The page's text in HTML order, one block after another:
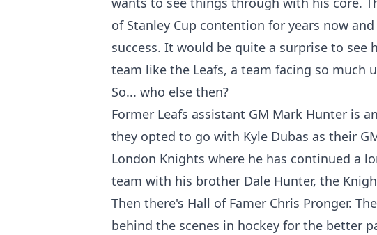
of Stanley Cup contention for years now
success. It would be quite a surprise to see
team like the Leafs, a team facing so much
So... who else then?
Former Leafs assistant GM Mark Hunter is
they opted to go with Kyle Dubas as their
London Knights where he has continued a
team with his brother Dale Hunter, the
Then there's Hall of Famer Chris Pronger.
behind the scenes in hockey for the better